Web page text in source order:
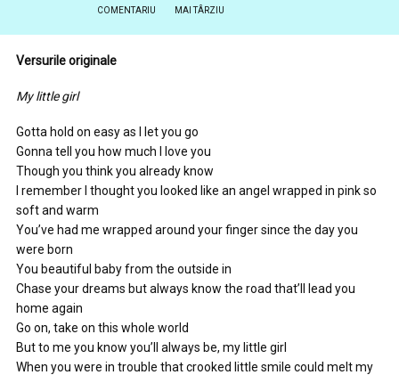
COMENTARIU
MAI TÂRZIU
Versurile originale
My little girl
Gotta hold on easy as I let you go
Gonna tell you how much I love you
Though you think you already know
I remember I thought you looked like an angel wrapped in pink so
soft and warm
You’ve had me wrapped around your finger since the day you
were born
You beautiful baby from the outside in
Chase your dreams but always know the road that’ll lead you
home again
Go on, take on this whole world
But to me you know you’ll always be, my little girl
When you were in trouble that crooked little smile could melt my